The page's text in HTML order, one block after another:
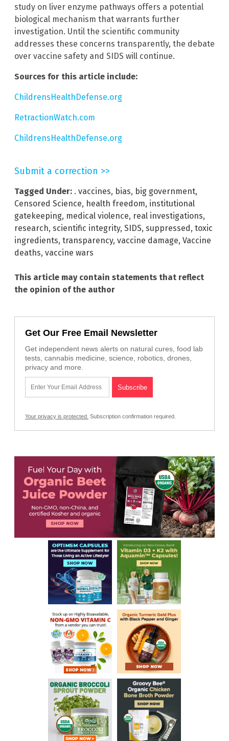
study on liver enzyme pathways offers a potential
biological mechanism that warrants further
investigation. Until the scientific community
addresses these concerns transparently, the debate
over vaccine safety and SIDS will continue.
Sources for this article include:
ChildrensHealthDefense.org
RetractionWatch.com
ChildrensHealthDefense.org
Submit a correction >>
Tagged Under: . vaccines, bias, big government,
Censored Science, health freedom, institutional
gatekeeping, medical violence, real investigations,
research, scientific integrity, SIDS, suppressed, toxic
ingredients, transparency, vaccine damage, Vaccine
deaths, vaccine wars
This article may contain statements that reflect
the opinion of the author
Get Our Free Email Newsletter
Get independent news alerts on natural cures, food lab
tests, cannabis medicine, science, robotics, drones,
privacy and more.
Your privacy is protected. Subscription confirmation required.